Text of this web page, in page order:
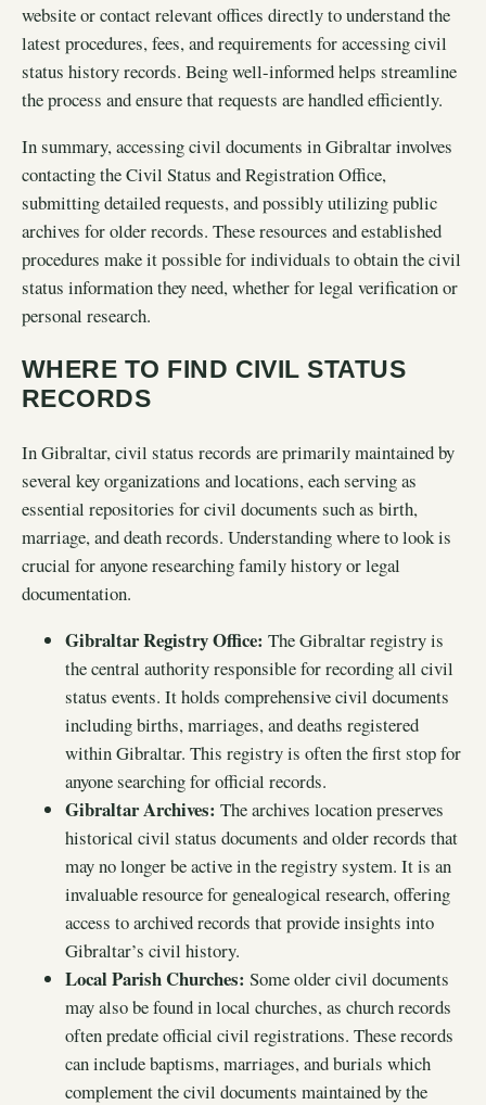
website or contact relevant offices directly to understand the
latest procedures, fees, and requirements for accessing civil
status history records. Being well-informed helps streamline
the process and ensure that requests are handled efficiently.
In summary, accessing civil documents in Gibraltar involves
contacting the Civil Status and Registration Office,
submitting detailed requests, and possibly utilizing public
archives for older records. These resources and established
procedures make it possible for individuals to obtain the civil
status information they need, whether for legal verification or
personal research.
WHERE TO FIND CIVIL STATUS
RECORDS
In Gibraltar, civil status records are primarily maintained by
several key organizations and locations, each serving as
essential repositories for civil documents such as birth,
marriage, and death records. Understanding where to look is
crucial for anyone researching family history or legal
documentation.
Gibraltar Registry Office: The Gibraltar registry is
the central authority responsible for recording all civil
status events. It holds comprehensive civil documents
including births, marriages, and deaths registered
within Gibraltar. This registry is often the first stop for
anyone searching for official records.
Gibraltar Archives: The archives location preserves
historical civil status documents and older records that
may no longer be active in the registry system. It is an
invaluable resource for genealogical research, offering
access to archived records that provide insights into
Gibraltar’s civil history.
Local Parish Churches: Some older civil documents
may also be found in local churches, as church records
often predate official civil registrations. These records
can include baptisms, marriages, and burials which
complement the civil documents maintained by the